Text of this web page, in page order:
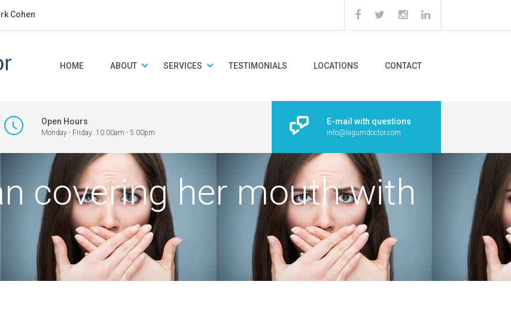
Cohen
HOME ABOUT SERVICES TESTIMONIALS LOCATIONS CONTACT
Open Hours
Monday - Friday: 10:00am - 5:00pm
E-mail with questions
info@lagumdoctor.com
covering her mouth with